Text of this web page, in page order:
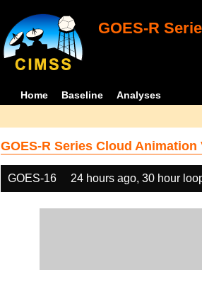
GOES-R
Home Baseline Analyses
GOES-R Series Cloud Animation
GOES-16 24 hours ago, 30 hour